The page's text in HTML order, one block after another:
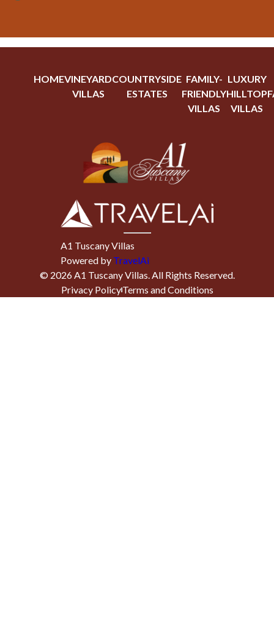
HOMEVINEYARD
VILLAS
COUNTRYSIDE
ESTATES
FAMILY-
FRIENDLY
VILLAS
LUXURY
HILLTOP
VILLAS
A1 Tuscany Villas
Powered by TravelAi
© 2026A1 Tuscany Villas. All Rights Reserved.
Privacy PolicyTerms and Conditions